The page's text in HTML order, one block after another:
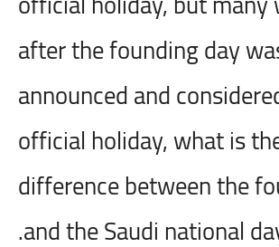
after the founding day
announced and
official holiday, what is
difference between the
and the Saudi national